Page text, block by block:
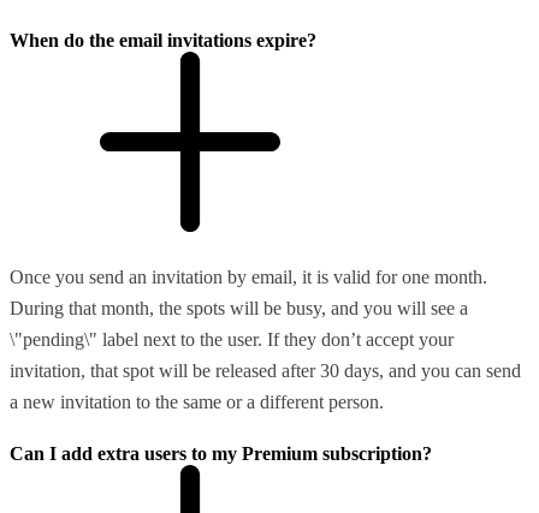
When do the email invitations expire?
Once you send an invitation by email, it is valid for one month.
During that month, the spots will be busy, and you will see a
\"pending\" label next to the user. If they don’t accept your
invitation, that spot will be released after 30 days, and you can send
a new invitation to the same or a different person.
Can I add extra users to my Premium subscription?